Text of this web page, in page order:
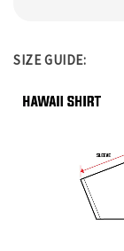
SIZE GUIDE: